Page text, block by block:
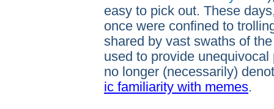
easy to pick out. These
once were confined to
shared by vast swaths of
used to provide
no longer (necessarily)
ic familiarity with memes.